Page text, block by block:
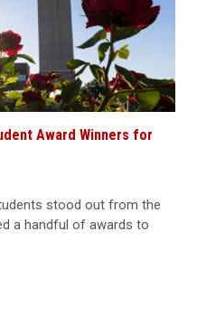
Award Winners for
stood out from the
a handful of awards to